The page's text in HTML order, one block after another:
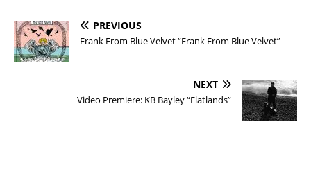
PREVIOUS
Frank From Blue Velvet “Frank From Blue Velvet”
NEXT
Video Premiere: KB Bayley “Flatlands”